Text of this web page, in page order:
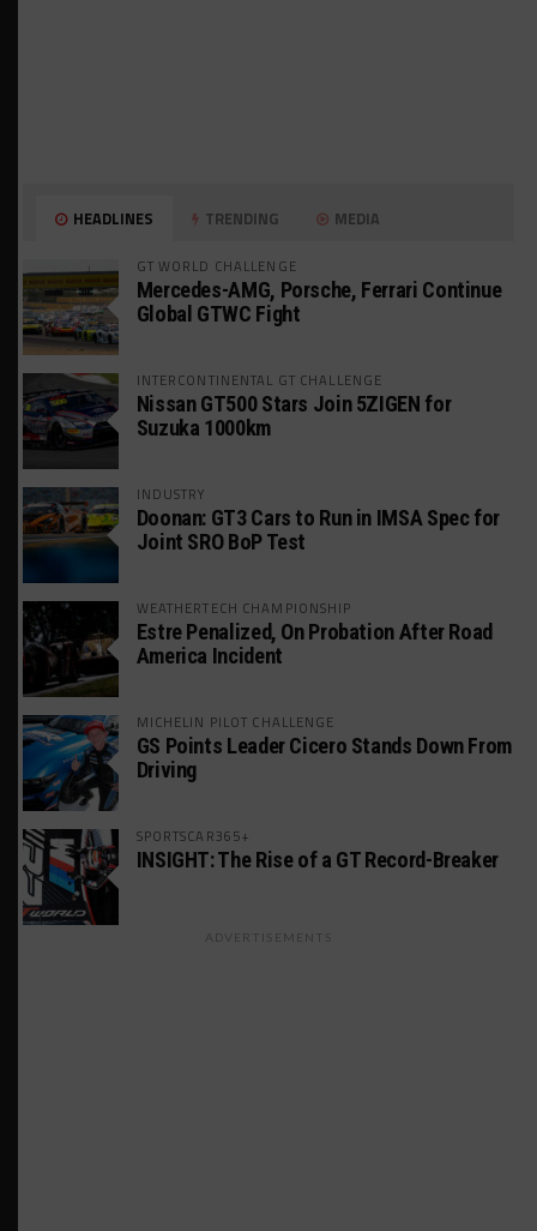
HEADLINES TRENDING MEDIA
GT WORLD CHALLENGE
Mercedes-AMG, Porsche, Ferrari Continue
Global GTWC Fight
INTERCONTINENTAL GT CHALLENGE
Nissan GT500 Stars Join 5ZIGEN for
Suzuka 1000km
INDUSTRY
Doonan: GT3 Cars to Run in IMSA Spec for
Joint SRO BoP Test
WEATHERTECH CHAMPIONSHIP
Estre Penalized, On Probation After Road
America Incident
MICHELIN PILOT CHALLENGE
GS Points Leader Cicero Stands Down From
Driving
SPORTSCAR365+
INSIGHT: The Rise of a GT Record-Breaker
ADVERTISEMENTS